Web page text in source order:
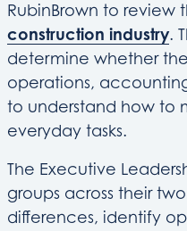
RubinBrown to review
construction industry.
determine whether
operations,
to understand how to
everyday tasks.
The Executive
groups across their
differences, identify